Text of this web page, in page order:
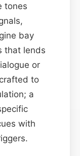
tones
bay
that lends
or
to
a
with